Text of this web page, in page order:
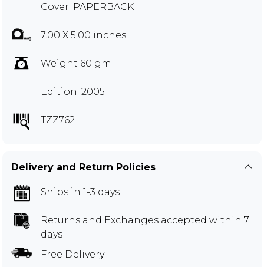
Cover: PAPERBACK
7.00 X 5.00 inches
Weight 60 gm
Edition: 2005
TZZ762
Delivery and Return Policies
Ships in 1-3 days
Returns and Exchanges accepted within 7
days
Free Delivery